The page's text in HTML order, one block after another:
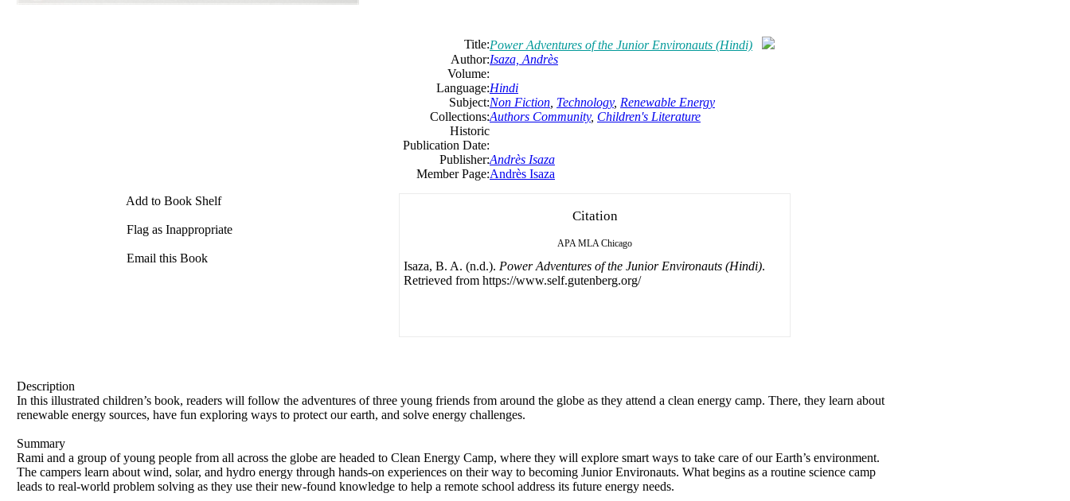
Add to Book Shelf
Flag as Inappropriate
Email this Book
Title:Power Adventures of the Junior Environauts (Hindi)
Author:Isaza, Andrès
Volume:
Language:Hindi
Subject:Non Fiction Technology, Renewable Energy
Collections:Authors Community, Children's Literature
Historic
Publication Date:
Publisher:Andrès Isaza
Member Page:Andrès Isaza
Citation
APA MLA Chicago
Isaza, B. A. (n.d.). Power Adventures of the Junior Environauts (Hindi).
Retrieved from https://www.self.gutenberg.org/
Description
In this illustrated children’s book, readers will follow the adventures of three young friends from around the globe as they attend a clean energy camp. There, they learn about
renewable energy sources, have fun exploring ways to protect our earth, and solve energy challenges.
Summary
Rami and a group of young people from all across the globe are headed to Clean Energy Camp, where they will explore smart ways to take care of our Earth’s environment.
The campers learn about wind, solar, and hydro energy through hands-on experiences on their way to becoming Junior Environauts. What begins as a routine science camp
leads to real-world problem solving as they use their new-found knowledge to help a remote school address its future energy needs.